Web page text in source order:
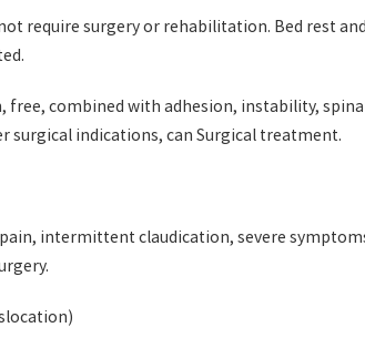
require surgery or rehabilitation. Bed rest
free, combined with adhesion, instability,
surgical indications, can Surgical treatment.
intermittent claudication, severe